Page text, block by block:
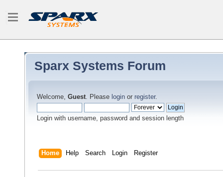
Sparx Systems Forum
Welcome, Guest. Please login or register.
Login with username, password and session length
Home Help Search Login Register